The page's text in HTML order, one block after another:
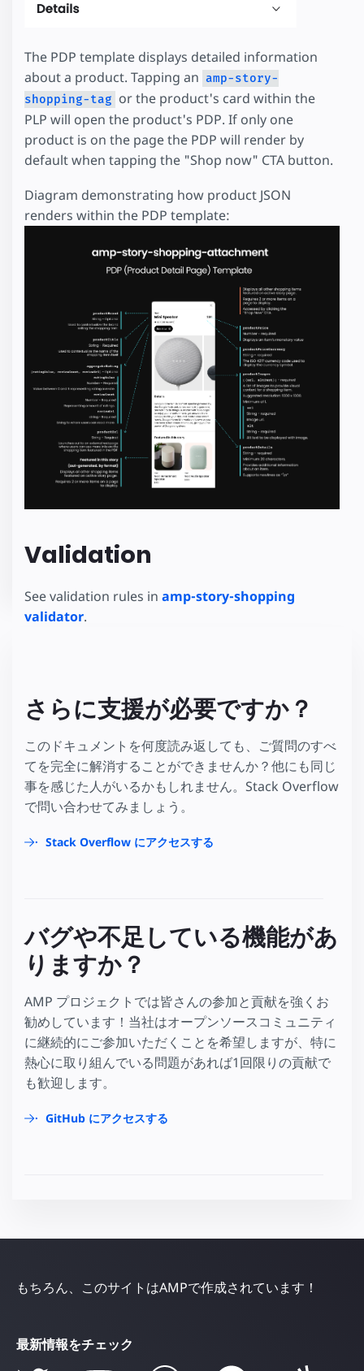
The PDP template displays detailed information
about a product. Tapping an amp-story-
shopping-tag or the product's card within the
PLP will open the product's PDP. If only one
product is on the page the PDP will render by
default when tapping the "Shop now" CTA button.
Diagram demonstrating how product JSON
renders within the PDP template:
Validation
See validation rules in amp-story-shopping
validator.
さらに支援が必要ですか？
このドキュメントを何度読み返しても、ご質問のすべ
てを完全に解消することができませんか？他にも同じ
事を感じた人がいるかもしれません。Stack Overflow
で問い合わせてみましょう。
Stack Overflow にアクセスする
バグや不足している機能があ
りますか？
AMP プロジェクトでは皆さんの参加と貢献を強くお
勧めしています！当社はオープンソースコミュニティ
に継続的にご参加いただくことを希望しますが、特に
熱心に取り組んでいる問題があれば1回限りの貢献で
も歓迎します。
GitHub にアクセスする
もちろん、このサイトはAMPで作成されています！
最新情報をチェック